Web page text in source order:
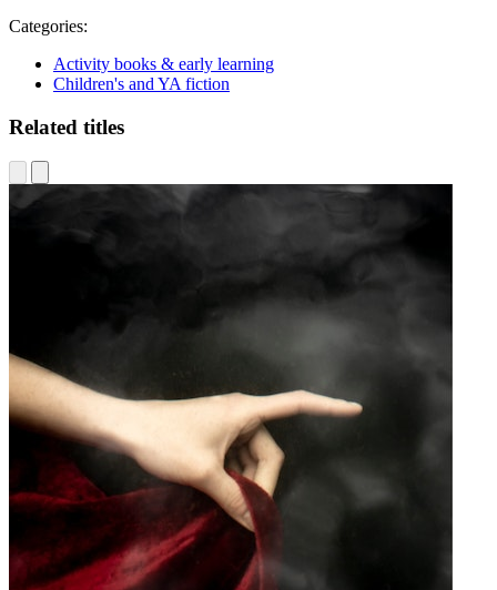
Categories:
Activity books & early learning
Children's and YA fiction
Related titles